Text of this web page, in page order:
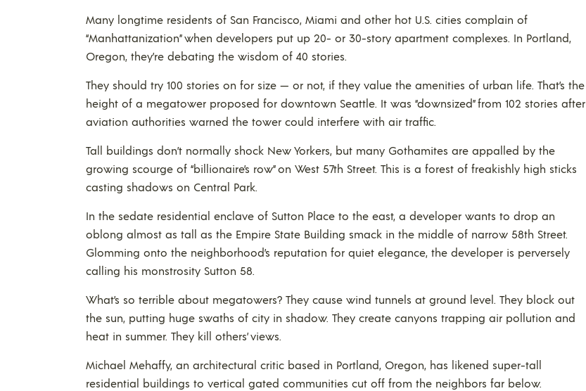
Many longtime residents of San Francisco, Miami and other hot U.S. cities complain of
“Manhattanization” when developers put up 20- or 30-story apartment complexes. In Portland,
Oregon, they’re debating the wisdom of 40 stories.
They should try 100 stories on for size — or not, if they value the amenities of urban life. That’s the
height of a megatower proposed for downtown Seattle. It was “downsized” from 102 stories after
aviation authorities warned the tower could interfere with air traffic.
Tall buildings don’t normally shock New Yorkers, but many Gothamites are appalled by the
growing scourge of “billionaire’s row” on West 57th Street. This is a forest of freakishly high sticks
casting shadows on Central Park.
In the sedate residential enclave of Sutton Place to the east, a developer wants to drop an
oblong almost as tall as the Empire State Building smack in the middle of narrow 58th Street.
Glomming onto the neighborhood’s reputation for quiet elegance, the developer is perversely
calling his monstrosity Sutton 58.
What’s so terrible about megatowers? They cause wind tunnels at ground level. They block out
the sun, putting huge swaths of city in shadow. They create canyons trapping air pollution and
heat in summer. They kill others’ views.
Michael Mehaffy, an architectural critic based in Portland, Oregon, has likened super-tall
residential buildings to vertical gated communities cut off from the neighbors far below.